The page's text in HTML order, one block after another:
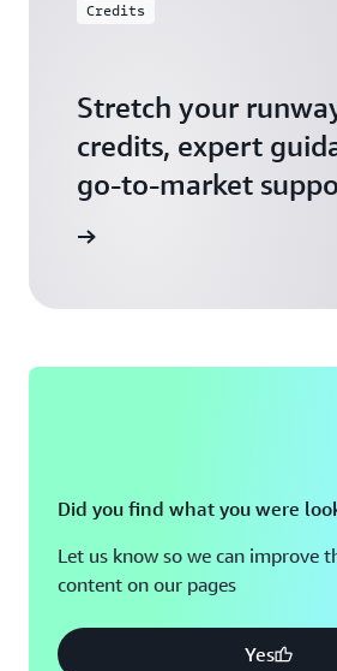
Credits
Stretch your
credits, expert
go-to-market
Did you find what you were
Let us know so we can improve
content on our pages
Yes